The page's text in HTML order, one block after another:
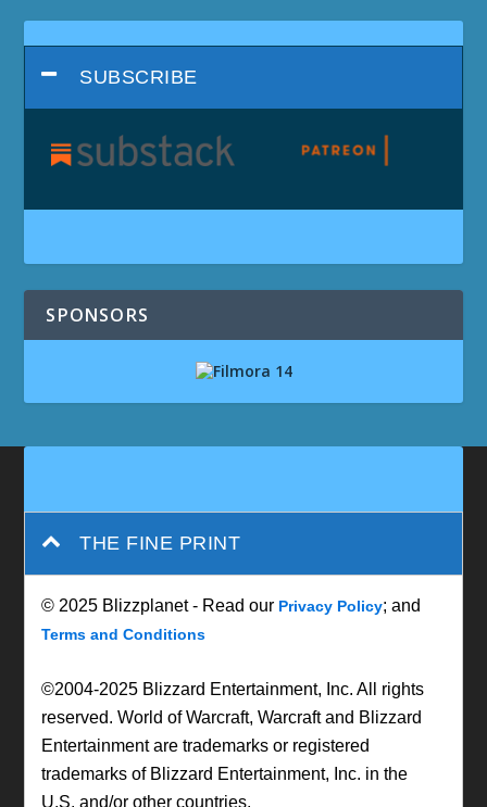
SUBSCRIBE
SPONSORS
THE FINE PRINT
© 2025 Blizzplanet - Read our Privacy Policy; and
Terms and Conditions
©2004-2025 Blizzard Entertainment, Inc. All rights
reserved. World of Warcraft, Warcraft and Blizzard
Entertainment are trademarks or registered
trademarks of Blizzard Entertainment, Inc. in the
U.S. and/or other countries.